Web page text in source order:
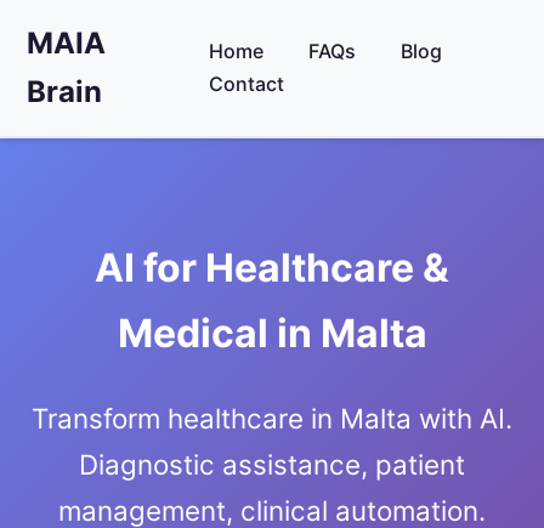
MAIA
Brain
Home FAQs
Blog
Contact
AI for Healthcare &
Medical in Malta
Transform healthcare in Malta with AI.
Diagnostic assistance, patient
management, clinical automation.